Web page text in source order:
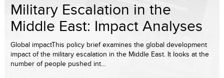
Military Escalation in the
Middle East: Impact Analyses
Global impactThis policy brief examines the global development
impact of the military escalation in the Middle East. It looks at the
number of people pushed int...